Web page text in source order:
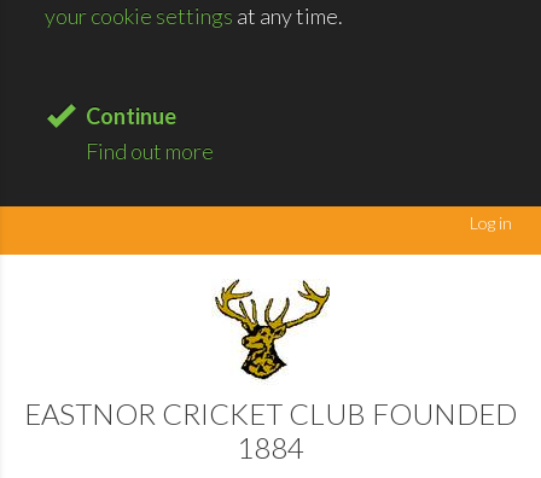
your cookie settings at any time.
Continue
Find out more
Log in
EASTNOR CRICKET CLUB FOUNDED
1884